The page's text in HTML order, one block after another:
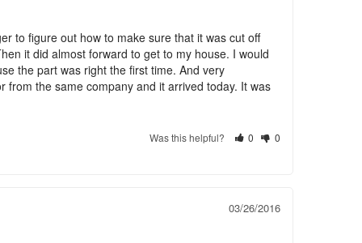
to figure out how to make sure that it was cut off
it did almost forward to get to my house. I would
the part was right the first time. And very
the same company and it arrived today. It was
Was this helpful? 0 0
03/26/2016